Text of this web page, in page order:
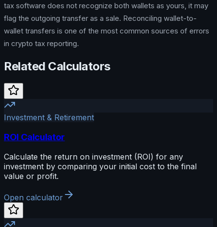
tax software does not recognize both wallets as yours, it may
flag the outgoing transfer as a sale. Reconciling wallet-to-
wallet transfers is one of the most common sources of errors
in crypto tax reporting.
Related Calculators
Investment & Retirement
ROI Calculator
Calculate the return on investment (ROI) for any
investment by comparing your initial cost to the final
value or profit.
Open calculator